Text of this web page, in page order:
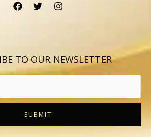
TO OUR NEWSLETTER
SUBMIT